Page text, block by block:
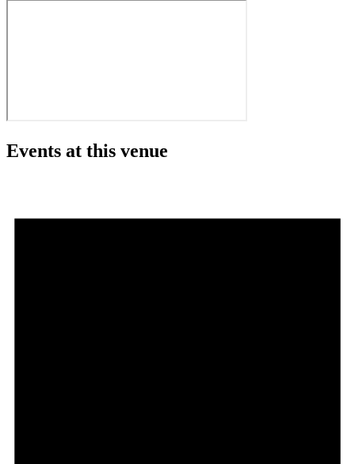
Events at this venue